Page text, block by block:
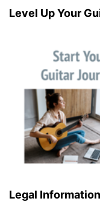
Level Up Your
Legal Information